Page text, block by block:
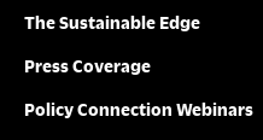
The Sustainable Edge
Press Coverage
Policy Connection Webinars